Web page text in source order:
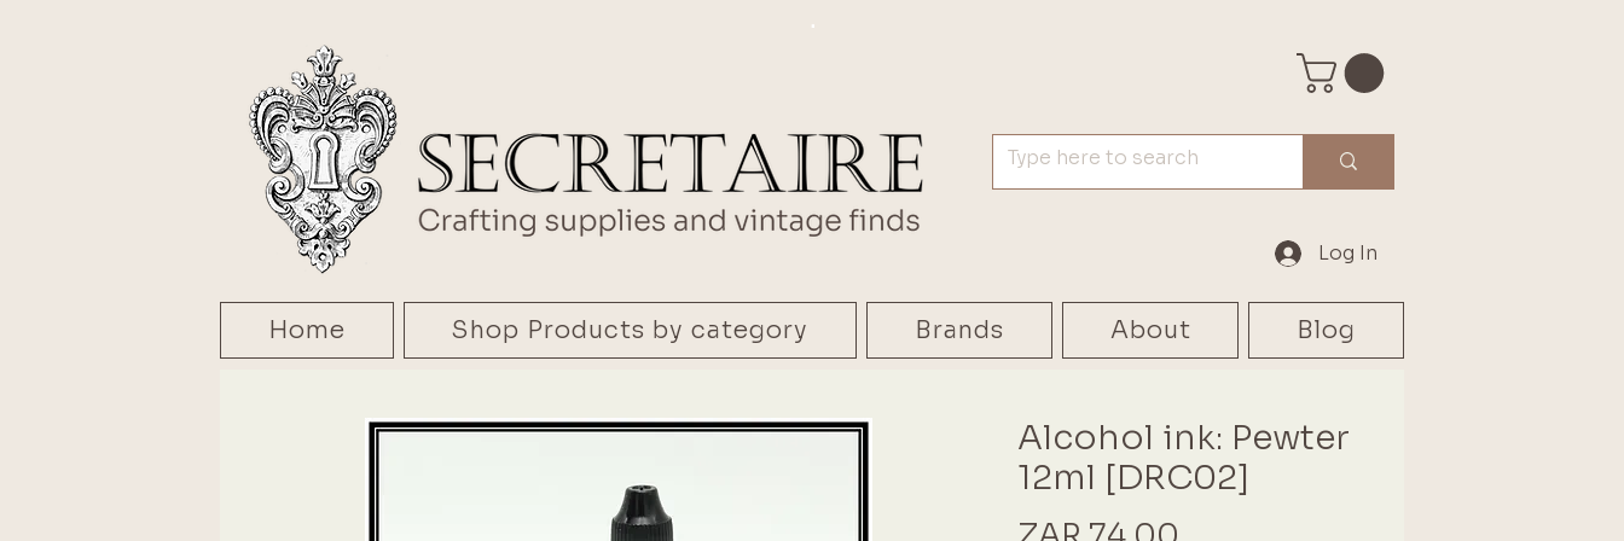
.
Log In
Home Shop Products by category Brands About Blog
Alcohol ink: Pewter
12ml [DRC02]